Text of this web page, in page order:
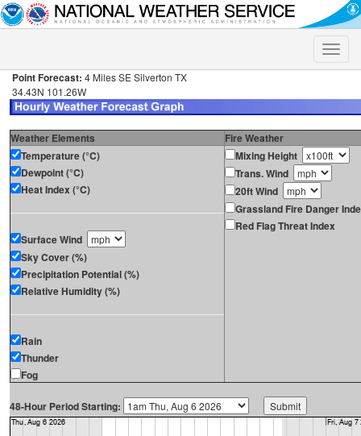
Toggle
Point Forecast: 4 Miles SE Silverton TX
34.43N 101.26W
Weather Elements
Fire Weather
Temperature (°C)
Dewpoint (°C)
Heat Index (°C)
Surface Wind
Sky Cover (%)
Precipitation Potential (%)
Relative Humidity (%)
Rain
Thunder
Fog
Mixing Height
Trans. Wind
20ft Wind
Grassland Fire Danger
Red Flag Threat Index
48-Hour Period Starting: